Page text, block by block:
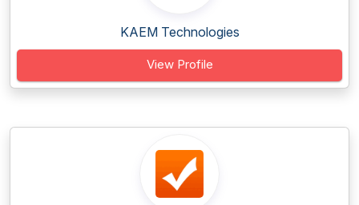
KAEM Technologies
View Profile